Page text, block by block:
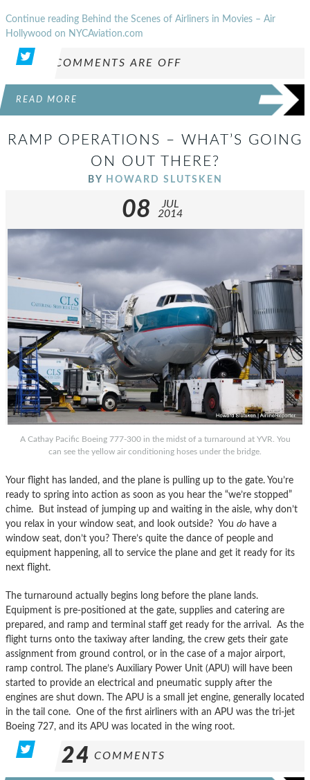
Continue reading Behind the Scenes of Airliners in Movies – Air
Hollywood on NYCAviation.com
COMMENTS ARE OFF
READ MORE
RAMP OPERATIONS – WHAT’S GOING
ON OUT THERE?
BY HOWARD SLUTSKEN
08
JUL
2014
A Cathay Pacific Boeing 777-300 in the midst of a turnaround at YVR. You
can see the yellow air conditioning hoses under the bridge.
Your flight has landed, and the plane is pulling up to the gate. You’re
ready to spring into action as soon as you hear the “we’re stopped”
chime. But instead of jumping up and waiting in the aisle, why don’t
you relax in your window seat, and look outside? You do have a
window seat, don’t you? There’s quite the dance of people and
equipment happening, all to service the plane and get it ready for its
next flight.
The turnaround actually begins long before the plane lands.
Equipment is pre-positioned at the gate, supplies and catering are
prepared, and ramp and terminal staff get ready for the arrival. As the
flight turns onto the taxiway after landing, the crew gets their gate
assignment from ground control, or in the case of a major airport,
ramp control. The plane’s Auxiliary Power Unit (APU) will have been
started to provide an electrical and pneumatic supply after the
engines are shut down. The APU is a small jet engine, generally located
in the tail cone. One of the first airliners with an APU was the tri-jet
Boeing 727, and its APU was located in the wing root.
24 COMMENTS